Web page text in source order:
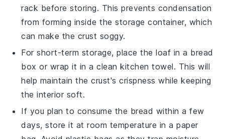
rack before storing. This prevents condensation
from forming inside the storage container, which
can make the crust soggy.
For short-term storage, place theloaf in a bread
box or wrap it in a clean kitchen towel. This will
help maintain the crust's crispness while keeping
the interior soft.
If you plan to consume the bread within a few
days, store it at room temperature in a paper